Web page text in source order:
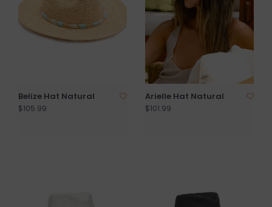
Belize Hat Natural
$105.99
Arielle Hat Natural
$101.99